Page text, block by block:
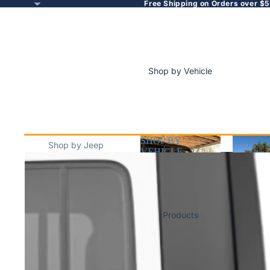
Free Shipping on Orders over
Shop by Vehicle
Shop by Jeep
Jeep Wrangler
Jeep Cherokee
Jeep Compass
SHOP BY
VEHICLE
SHOP BY
VEHICLE
Shop
Shop
Products